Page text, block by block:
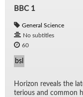
BBC 1
General Science
No subtitles
60
bsl
Hori­zon re­veals the
te­ri­ous and com­mon